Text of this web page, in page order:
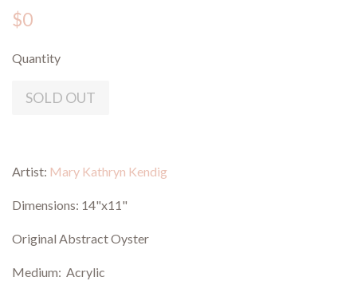
$0
Quantity
SOLD OUT
Artist: Mary Kathryn Kendig
Dimensions: 14"x11"
Original Abstract Oyster
Medium: Acrylic